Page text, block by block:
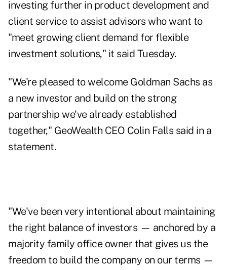
investing further in product development and
client service to assist advisors who want to
"meet growing client demand for flexible
investment solutions," it said Tuesday.
"We're pleased to welcome Goldman Sachs as
a new investor and build on the strong
partnership we've already established
together," GeoWealth CEO Colin Falls said in a
statement.
"We've been very intentional about maintaining
the right balance of investors — anchored by a
majority family office owner that gives us the
freedom to build the company on our terms —